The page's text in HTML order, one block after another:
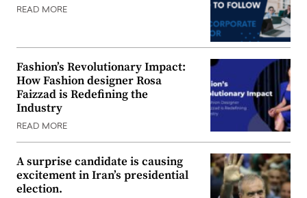
READ MORE
Fashion’s Revolutionary Impact:
How Fashion designer Rosa
Faizzad is Redefining the
Industry
READ MORE
A surprise candidate is causing
excitement in Iran’s presidential
election.